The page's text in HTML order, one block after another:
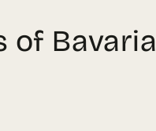
of Bavaria